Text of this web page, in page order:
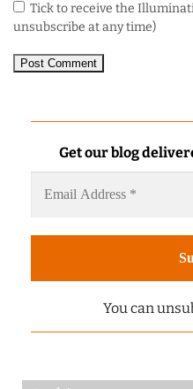
Tick to receive the
unsubscribe at any time)
Get our blog
You can